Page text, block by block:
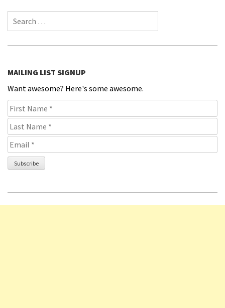
Search for:
MAILING LIST SIGNUP
Want awesome? Here's some awesome.